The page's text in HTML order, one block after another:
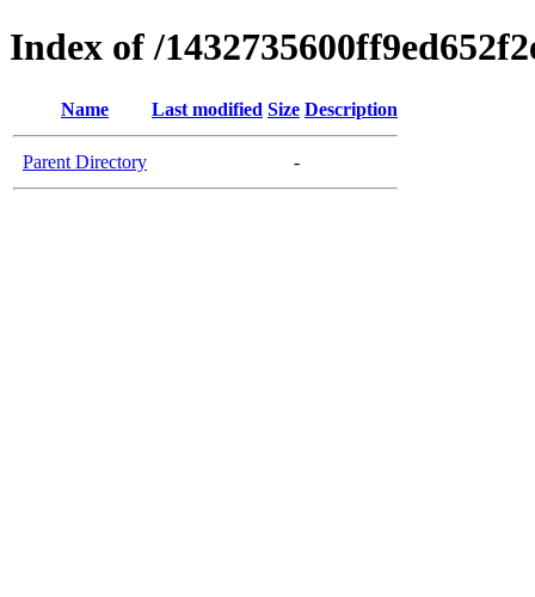
Index of /
Name Last modified Size Description
Parent Directory -